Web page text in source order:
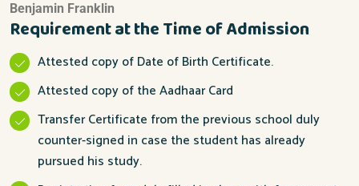
Benjamin Franklin
Requirement at the Time of Admission
Attested copy of Date of Birth Certificate.
Attested copy of the Aadhaar Card
Transfer Certificate from the previous school duly
counter-signed in case the student has already
pursued his study.